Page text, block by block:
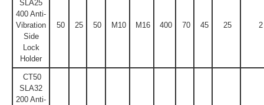
SLA25
400 Anti-
Vibration
Side
Lock
Holder
50 25 50 M10 M16 400 70 45 25 2
CT50
SLA32
200 Anti-